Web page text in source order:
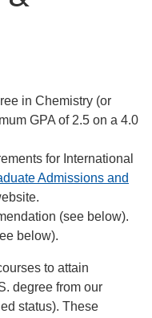
in Chemistry (or
GPA of 2.5 on a 4.0
for International
Admissions and
(see below).
below).
to attain
degree from our
status). These